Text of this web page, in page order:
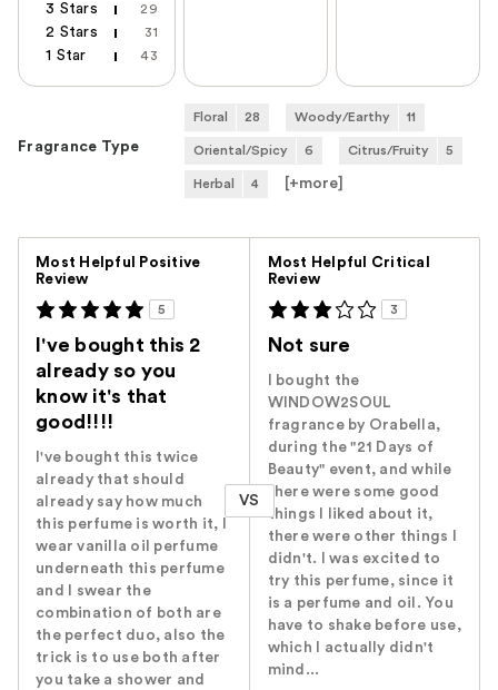
3 Stars 29
2 Stars 31
1 Star 43
Fragrance Type
Floral 28 Woody/Earthy 11
Oriental/Spicy 6 Citrus/Fruity 5
Herbal 4 [+more
Most Helpful Positive
Review
5
I've bought this 2
already so you
know it's that
good!!!!
I've bought this twice
already that should
already say how much
this perfume is worth it, I
wear vanilla oil perfume
underneath this perfume
and I swear the
combination of both are
the perfect duo, also the
trick is to use both after
you take a shower and
VS
Most Helpful Critical
Review
3
Not sure
I bought the
WINDOW2SOUL
fragrance by Orabella,
during the "21 Days of
Beauty" event, and while
there were some good
things I liked about it,
there were other things I
didn't. I was excited to
try this perfume, since it
is a perfume and oil. You
have to shake before use,
which I actually didn't
mind...